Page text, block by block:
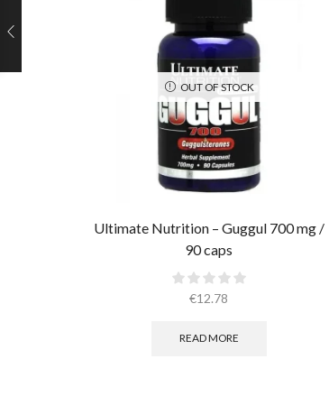
OUT OF STOCK
Ultimate Nutrition – Guggul 700 mg /
90 caps
€12.78
READ MORE